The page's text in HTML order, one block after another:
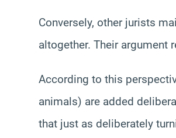
Conversely, other jurists
altogether. Their argument
According to this
animals) are added
that just as deliberately